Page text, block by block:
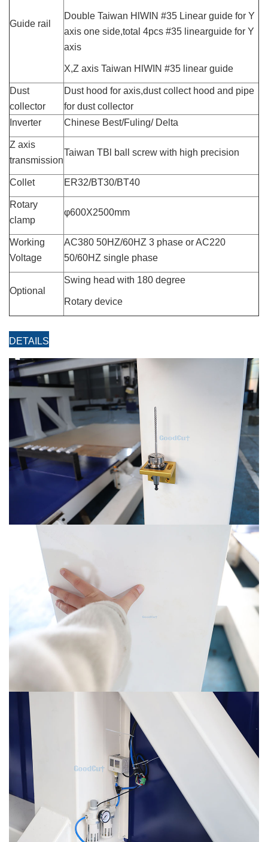
Guide rail
Double Taiwan HlWIN #35 Linear guide for Y
axis one side,total 4pcs #35 linearguide for Y
axis
X,Z axis Taiwan HlWIN #35 linear guide
Dust
collector
Dust hood for axis,dust collect hood and pipe
for dust collector
Inverter
Chinese Best/Fuling/ Delta
Z axis
transmission
Taiwan TBl ball screw with high precision
Collet ER32/BT30/BT40
Rotary
clamp
φ600X2500mm
Working
Voltage
AC380 50HZ/60HZ 3 phase or AC220
50/60HZ single phase
Optional
Swing head with 180 degree
Rotary device
DETAILS